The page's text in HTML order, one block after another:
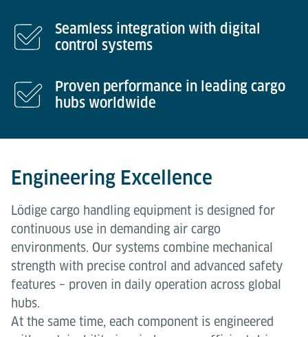
Seamless integration with digital
control systems
Proven performance in leading cargo
hubs worldwide
Engineering Excellence
Lödige cargo handling equipment is designed for
continuous use in demanding air cargo
environments. Our systems combine mechanical
strength with precise control and advanced safety
features – proven in daily operation across global
hubs.
At the same time, each component is engineered